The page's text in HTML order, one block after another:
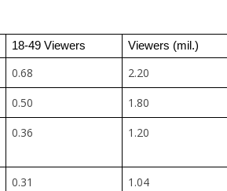
18-49 Viewers Viewers (mil.)
0.68
2.20
0.50
1.80
0.36 1.20
0.31
1.04